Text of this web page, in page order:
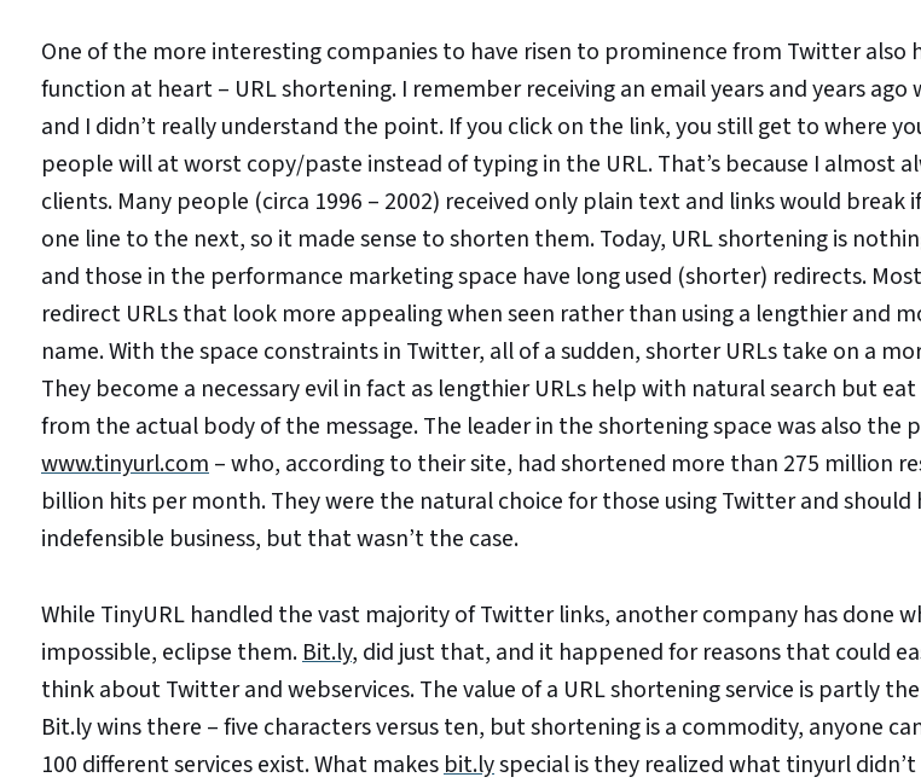
One of the more interesting companies to have risen to prominence from Twitter also
function at heart – URL shortening. I remember receiving an email years and years ago
and I didn’t really understand the point. If you click on the link, you still get to where
people will at worst copy/paste instead of typing in the URL. That’s because I almost
clients. Many people (circa 1996 – 2002) received only plain text and links would
one line to the next, so it made sense to shorten them. Today, URL shortening is
and those in the performance marketing space have long used (shorter) redirects.
redirect URLs that look more appealing when seen rather than using a lengthier and
name. With the space constraints in Twitter, all of a sudden, shorter URLs take on a
They become a necessary evil in fact as lengthier URLs help with natural search but
from the actual body of the message. The leader in the shortening space was also the
www.tinyurl.com– who, according to their site, had shortened more than 275 million
billion hits per month. They were the natural choice for those using Twitter and should
indefensible business, but that wasn’t the case.
While TinyURL handled the vast majority of Twitter links, another company has done
impossible, eclipse them. Bit.ly, did just that, and it happened for reasons that could
think about Twitter and webservices. The value of a URL shortening service is partly
Bit.ly wins there – five characters versus ten, but shortening is a commodity, anyone
100 different services exist. What makes bit.lyspecial is they realized what tinyurl